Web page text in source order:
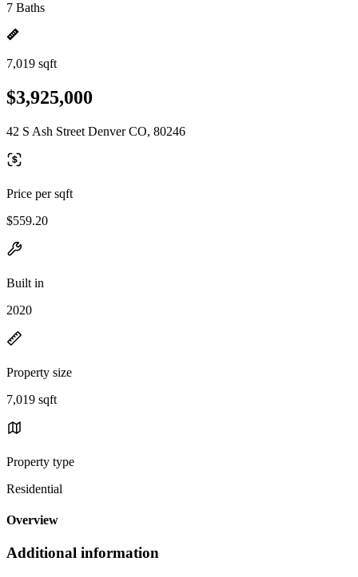
7 Baths
7,019 sqft
$3,925,000
42 S Ash Street Denver CO, 80246
Price per sqft
$559.20
Built in
2020
Property size
7,019 sqft
Property type
Residential
Overview
Additional information